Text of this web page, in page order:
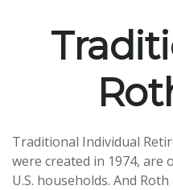
Traditional Individual
were created in 1974, are
U.S. households. And